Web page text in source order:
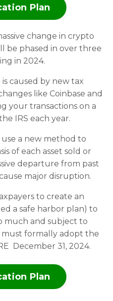
Plan
change in crypto
be phased in over three
in 2024.
is caused by new tax
like Coinbase and
your transactions on a
IRS each year.
a new method to
of each asset sold or
departure from past
major disruption.
to create an
a safe harbor plan) to
much and subject to
must formally adopt the
December 31, 2024.
Plan